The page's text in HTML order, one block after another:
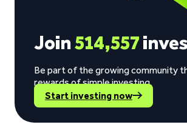
Join514,557
Be part of the growing community
rewards of simple investing.
Start investing now